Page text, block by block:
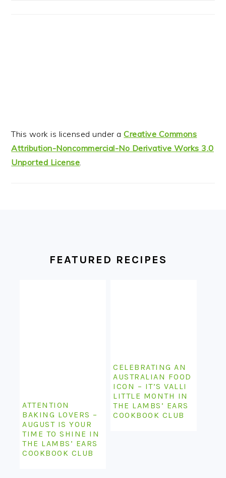
This work is licensed under aCreative Commons
Attribution-Noncommercial-No Derivative Works 3.0
Unported License.
FEATURED RECIPES
ATTENTION
BAKING LOVERS –
AUGUST IS YOUR
TIME TO SHINE IN
THE LAMBS’ EARS
COOKBOOK CLUB
CELEBRATING AN
AUSTRALIAN FOOD
ICON – IT’S VALLI
LITTLE MONTH IN
THE LAMBS’ EARS
COOKBOOK CLUB